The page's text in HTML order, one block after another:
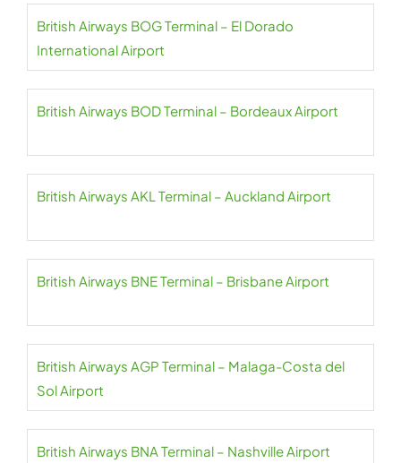
British Airways BOG Terminal – El Dorado
International Airport
British Airways BOD Terminal – Bordeaux Airport
British Airways AKL Terminal – Auckland Airport
British Airways BNE Terminal – Brisbane Airport
British Airways AGP Terminal – Malaga-Costa del
Sol Airport
British Airways BNA Terminal – Nashville Airport